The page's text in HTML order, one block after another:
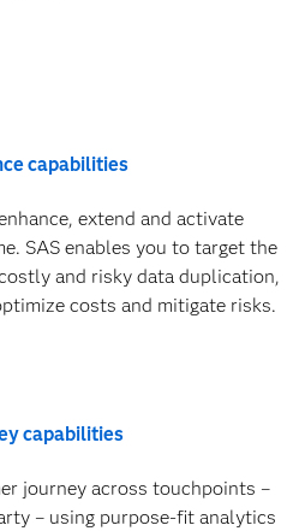
capabilities
extend and activate
SAS enables you to target the
and risky data duplication,
costs and mitigate risks.
capabilities
journey across touchpoints –
– using purpose-fit analytics